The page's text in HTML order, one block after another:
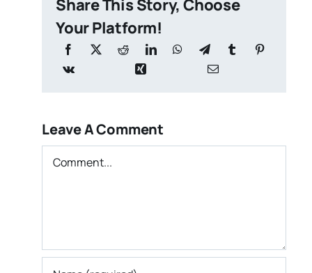
Share This Story, Choose
Your Platform!
Leave A Comment
Comment